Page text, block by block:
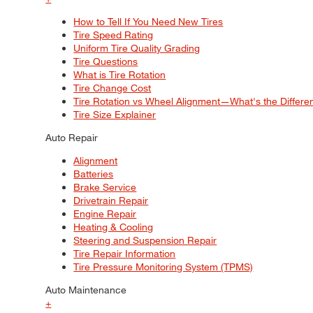
How to Tell If You Need New Tires
Tire Speed Rating
Uniform Tire Quality Grading
Tire Questions
What is Tire Rotation
Tire Change Cost
Tire Rotation vs Wheel Alignment—What's the
Tire Size Explainer
Auto Repair
Alignment
Batteries
Brake Service
Drivetrain Repair
Engine Repair
Heating & Cooling
Steering and Suspension Repair
Tire Repair Information
Tire Pressure Monitoring System (TPMS)
Auto Maintenance
+